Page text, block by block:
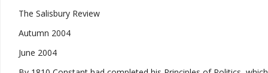
The Salisbury Review
Autumn 2004
June 2004